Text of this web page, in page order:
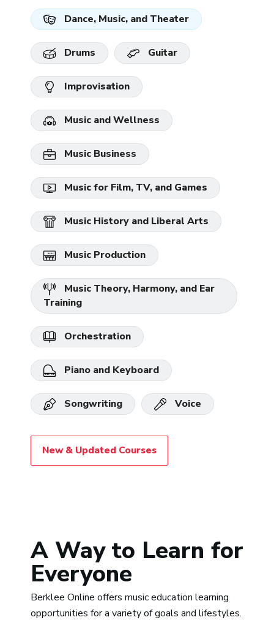
Dance, Music, and Theater
Drums Guitar
Improvisation
Music and Wellness
Music Business
Music for Film, TV, and Games
Music History and Liberal Arts
Music Production
Music Theory, Harmony, and Ear
Training
Orchestration
Piano and Keyboard
Songwriting Voice
New & Updated Courses
A Way to Learn for
Everyone
Berklee Online offers music education learning
opportunities for a variety of goals and lifestyles.